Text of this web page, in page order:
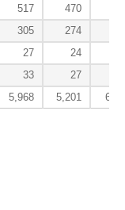
517 470
305 274
27 24
33 27
5,968 5,201 602